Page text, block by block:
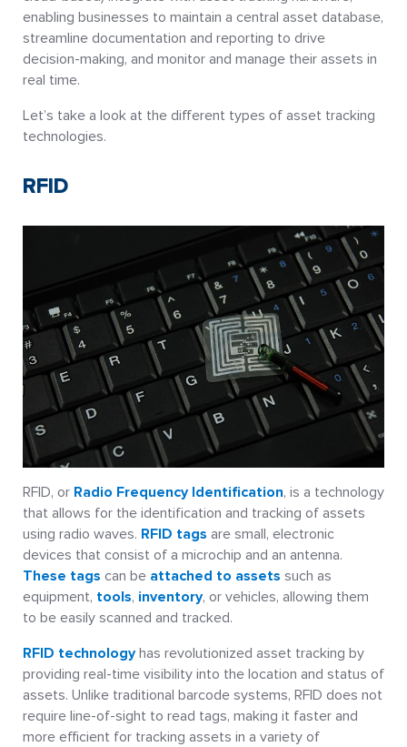
enabling businesses to maintain a central asset database,
streamline documentation and reporting to drive
decision-making, and monitor and manage their assets in
real time.
Let’s take a look at the different types of asset tracking
technologies.
RFID
RFID, or Radio Frequency Identification, is a technology
that allows for the identification and tracking of assets
using radio waves. RFID tags are small, electronic
devices that consist of a microchip and an antenna.
These tags can be attached to assets such as
equipment, tools, inventory, or vehicles, allowing them
to be easily scanned and tracked.
RFID technologyhas revolutionized asset tracking by
providing real-time visibility into the location and status of
assets. Unlike traditional barcode systems, RFID does not
require line-of-sight to read tags, making it faster and
more efficient for tracking assets in a variety of